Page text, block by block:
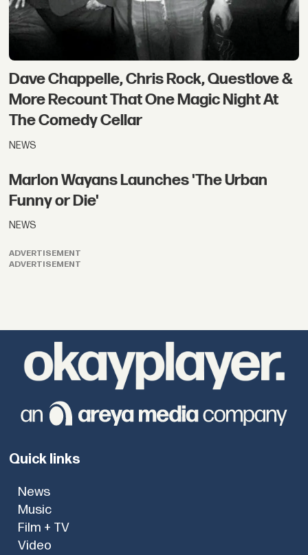
Dave Chappelle, Chris Rock, Questlove &
More Recount That One Magic Night At
The Comedy Cellar
NEWS
Marlon Wayans Launches 'The Urban
Funny or Die'
NEWS
ADVERTISEMENT
ADVERTISEMENT
Quick links
News
Music
Film + TV
Video